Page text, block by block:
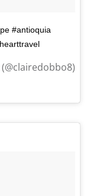
#antioquia